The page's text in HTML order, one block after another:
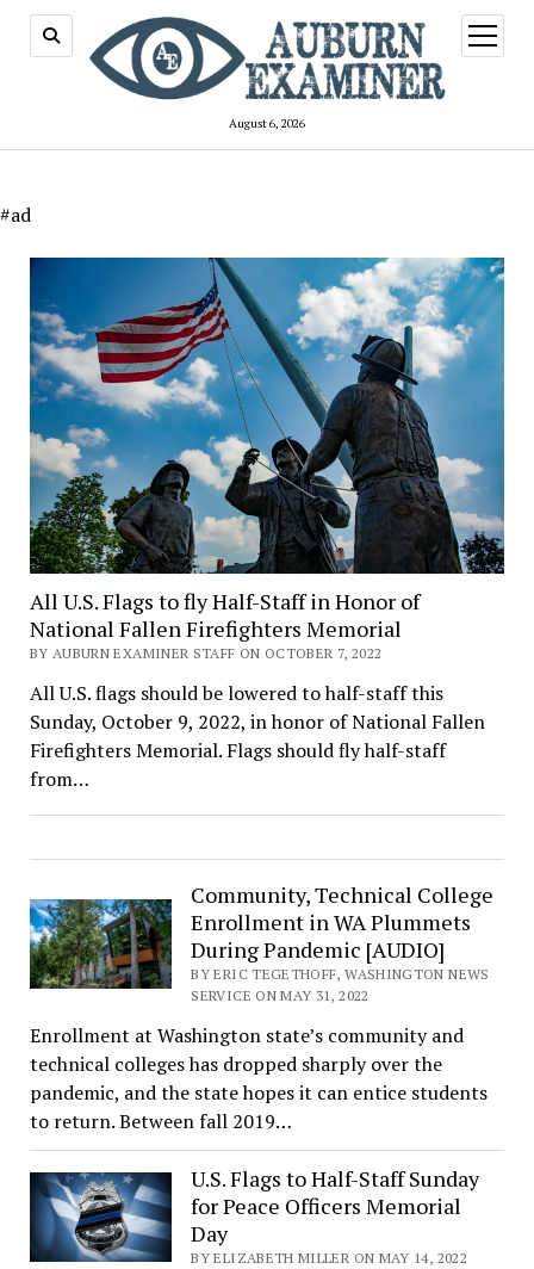
August 6, 2026
open
menu
#ad
All U.S. Flags to fly Half-Staff in Honor of
National Fallen Firefighters Memorial
BY AUBURN EXAMINER STAFF ON OCTOBER 7, 2022
All U.S. flags should be lowered to half-staff this
Sunday, October 9, 2022, in honor of National Fallen
Firefighters Memorial. Flags should fly half-staff
from…
Community, Technical College
Enrollment in WA Plummets
During Pandemic [AUDIO]
BY ERIC TEGETHOFF, WASHINGTON NEWS
SERVICE ON MAY 31, 2022
Enrollment at Washington state’s community and
technical colleges has dropped sharply over the
pandemic, and the state hopes it can entice students
to return. Between fall 2019…
U.S. Flags to Half-Staff Sunday
for Peace Officers Memorial
Day
BY ELIZABETH MILLER ON MAY 14, 2022